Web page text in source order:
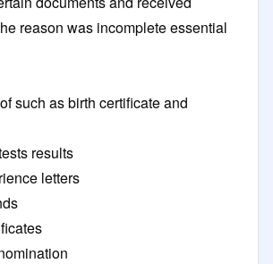
reason was incomplete essential
as birth certificate and
results
letters